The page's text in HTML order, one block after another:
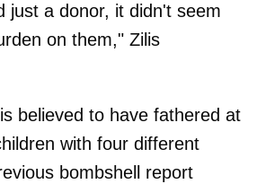
just a donor, it didn't seem
on them," Zilis
believed to have fathered at
with four different
bombshell report